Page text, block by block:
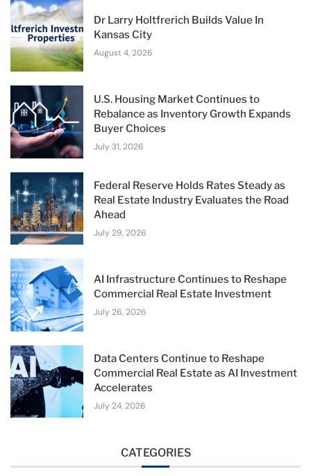
Dr Larry Holtfrerich Builds Value In
Kansas City
August 4, 2026
U.S. Housing Market Continues to
Rebalance as Inventory Growth Expands
Buyer Choices
July 31, 2026
Federal Reserve Holds Rates Steady as
Real Estate Industry Evaluates the Road
Ahead
July 29, 2026
AI Infrastructure Continues to Reshape
Commercial Real Estate Investment
July 26, 2026
Data Centers Continue to Reshape
Commercial Real Estate as AI Investment
Accelerates
July 24, 2026
CATEGORIES